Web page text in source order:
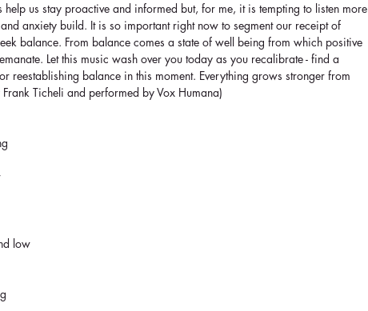
help us stay proactive and informed but, for me, it is tempting to listen more
anxiety build. It is so important right now to segment our receipt of
balance. From balance comes a state of well being from which positive
Let this music wash over you today as you recalibrate - find a
reestablishing balance in this moment. Everything grows stronger from
Ticheli and performed by Vox Humana)
low